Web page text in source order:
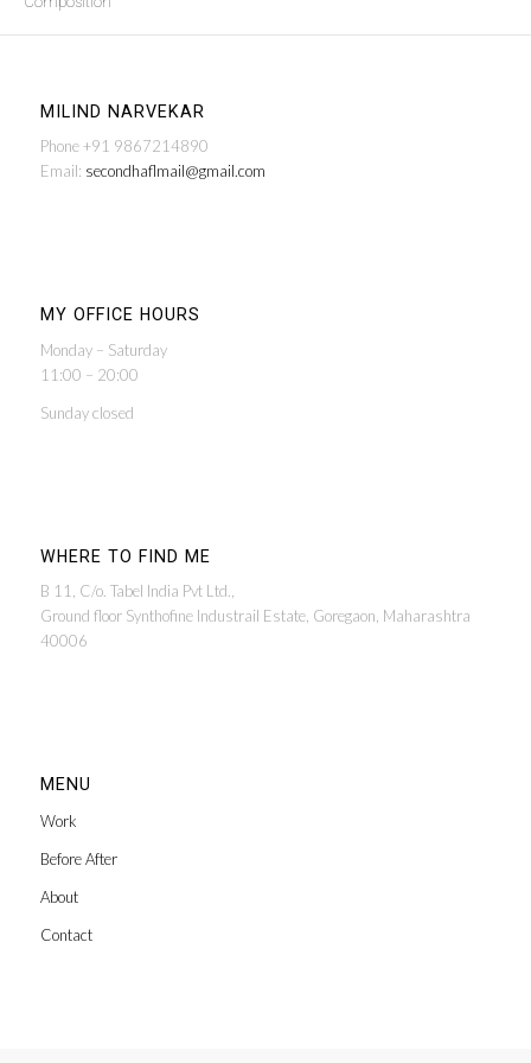
MILIND NARVEKAR
Phone +91 9867214890
Email: secondhaflmail@gmail.com
MY OFFICE HOURS
Monday – Saturday
11:00 – 20:00
Sunday closed
WHERE TO FIND ME
B 11, C/o. Tabel India Pvt Ltd.,
Ground floor Synthofine Industrail Estate, Goregaon, Maharashtra
40006
MENU
Work
Before After
About
Contact